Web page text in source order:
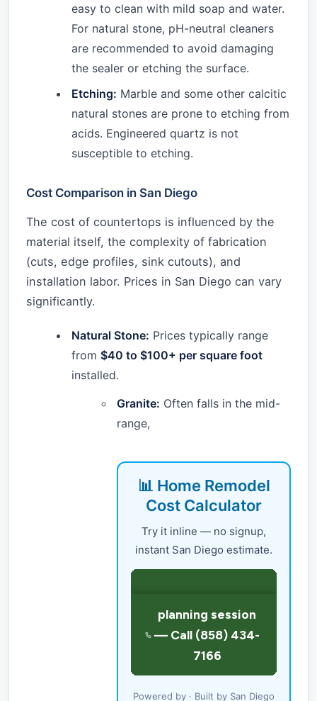
easy to clean with mild soap and water.
For natural stone, pH-neutral cleaners
are recommended to avoid damaging
the sealer or etching the surface.
Etching: Marble and some other calcitic
natural stones are prone to etching from
acids. Engineered quartz is not
susceptible to etching.
Cost Comparison in San Diego
The cost of countertops is influenced by the
material itself, the complexity of fabrication
(cuts, edge profiles, sink cutouts), and
installation labor. Prices in San Diego can vary
significantly.
Natural Stone: Prices typically range
from $40 to $100+ per square foot
installed.
Granite: Often falls in the mid-
range,
📊 Home Remodel
Cost Calculator
Try it inline — no signup,
instant San Diego estimate.
Powered by · Built by San Diego